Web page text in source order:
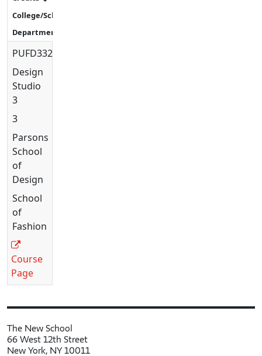
PUFD3320
Design
Studio
3
3
Parsons
School
of
Design
School
of
Fashion
Course
Page
The New School
66 West 12th Street
New York, NY 10011